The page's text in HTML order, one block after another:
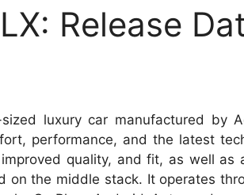
Release
luxury car manufactured by
performance, and the latest
quality, and fit, as well
the middle stack. It operates